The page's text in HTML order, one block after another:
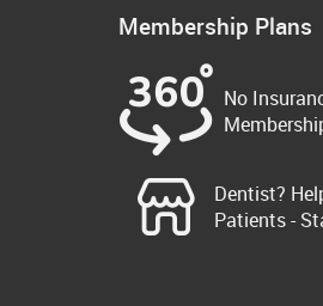
Membership Plans
No
Dentist?
Patients -